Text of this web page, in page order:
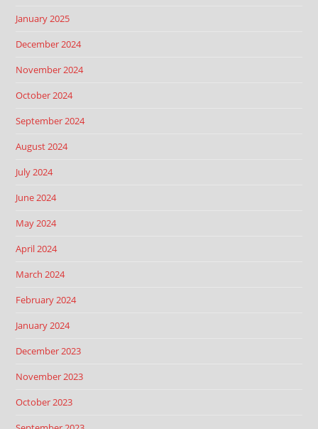
January 2025
December 2024
November 2024
October 2024
September 2024
August 2024
July 2024
June 2024
May 2024
April 2024
March 2024
February 2024
January 2024
December 2023
November 2023
October 2023